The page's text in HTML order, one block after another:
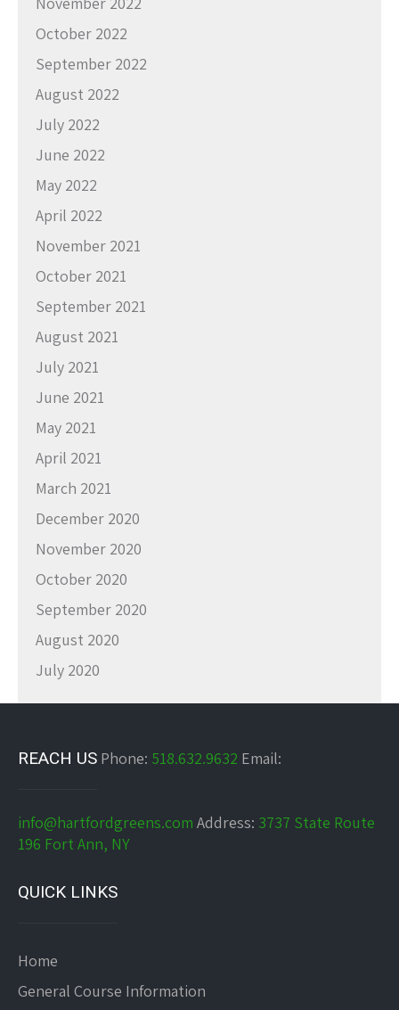
October 2022
September 2022
August 2022
July 2022
June 2022
May 2022
April 2022
November 2021
October 2021
September 2021
August 2021
July 2021
June 2021
May 2021
April 2021
March 2021
December 2020
November 2020
October 2020
September 2020
August 2020
July 2020
REACH US Phone: 518.632.9632 Email:
info@hartfordgreens.com Address: 3737 State Route
196 Fort Ann, NY
QUICK LINKS
Home
General Course Information